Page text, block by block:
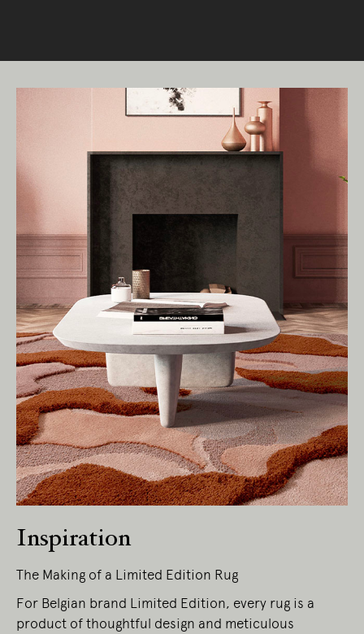
Inspiration
The Making of a Limited Edition Rug
For Belgian brand Limited Edition, every rug is a
product of thoughtful design and meticulous
Living Edge acknowledges the Traditional
Owners of Country throughout Australia.
We pay our respects to Elders past and